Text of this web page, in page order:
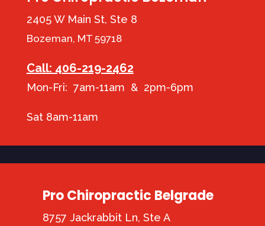
2405 W Main St, Ste 8
Bozeman, MT 59718
Call: 406-219-2462
Mon-Fri: 7am-11am & 2pm-6pm
Sat 8am-11am
Pro Chiropractic Belgrade
8757 Jackrabbit Ln, Ste A